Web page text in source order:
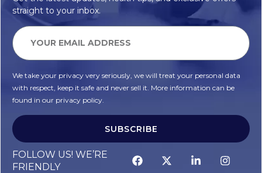
straight to your inbox.
We take your privacy very seriously, we will treat your personal data
with respect, keep it safe and never sell it. More information can be
found in our privacy policy.
SUBSCRIBE
FOLLOW US! WE’RE
FRIENDLY